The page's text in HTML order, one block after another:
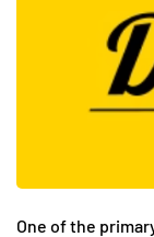
One of the